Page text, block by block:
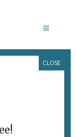
CLOSE